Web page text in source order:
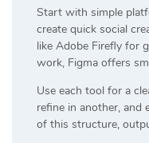
Start with simple
create quick social
like Adobe Firefly for
work, Figma offers
Use each tool for a
refine in another, and
of this structure,